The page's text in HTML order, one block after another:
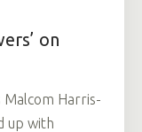
on
Harris-
up with